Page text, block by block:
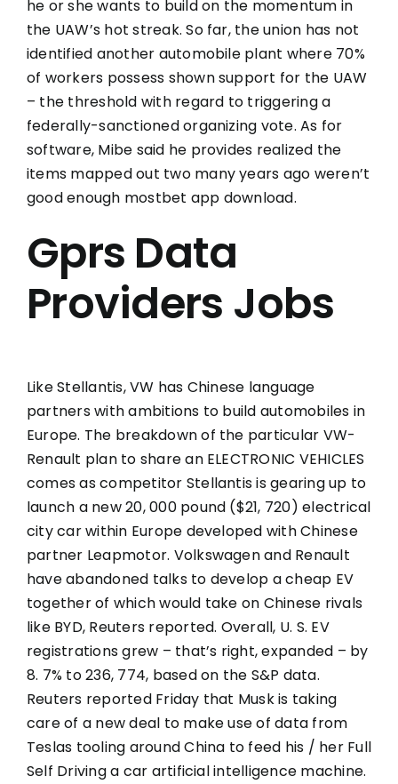
he or she wants to build on the momentum in
the UAW’s hot streak. So far, the union has not
identified another automobile plant where 70%
of workers possess shown support for the UAW
– the threshold with regard to triggering a
federally-sanctioned organizing vote. As for
software, Mibe said he provides realized the
items mapped out two many years ago weren’t
good enough mostbet app download.
Gprs Data
Providers Jobs
Like Stellantis, VW has Chinese language
partners with ambitions to build automobiles in
Europe. The breakdown of the particular VW-
Renault plan to share an ELECTRONIC VEHICLES
comes as competitor Stellantis is gearing up to
launch a new 20, 000 pound ($21, 720) electrical
city car within Europe developed with Chinese
partner Leapmotor. Volkswagen and Renault
have abandoned talks to develop a cheap EV
together of which would take on Chinese rivals
like BYD, Reuters reported. Overall, U. S. EV
registrations grew – that’s right, expanded – by
8. 7% to 236, 774, based on the S&P data.
Reuters reported Friday that Musk is taking
care of a new deal to make use of data from
Teslas tooling around China to feed his / her Full
Self Driving a car artificial intelligence machine.